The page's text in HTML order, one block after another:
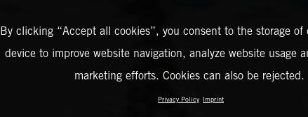
By clicking “Accept all cookies”, you consent to the storage of
device to improve website navigation, analyze website usage
marketing efforts. Cookies can also be rejected.
Privacy Policy Imprint